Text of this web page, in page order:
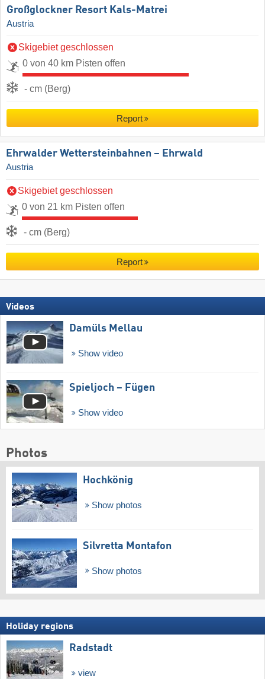
Großglockner Resort Kals-Matrei
Austria
Skigebiet geschlossen
0 von 40 km Pisten offen
- cm (Berg)
Report
Ehrwalder Wettersteinbahnen – Ehrwald
Austria
Skigebiet geschlossen
0 von 21 km Pisten offen
- cm (Berg)
Report
Videos
Damüls Mellau
Show video
Spieljoch – Fügen
Show video
Photos
Hochkönig
Show photos
Silvretta Montafon
Show photos
Holiday regions
Radstadt
view